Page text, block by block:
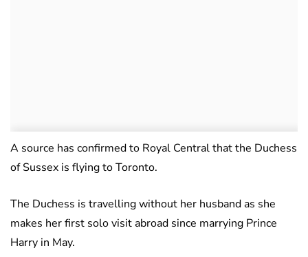
A source has confirmed to Royal Central that the Duchess
of Sussex is flying to Toronto.
The Duchess is travelling without her husband as she
makes her first solo visit abroad since marrying Prince
Harry in May.